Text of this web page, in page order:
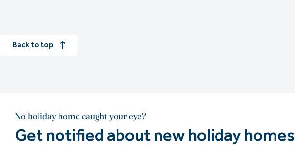
Back to top
No holiday home caught your eye?
Get notified about new holiday homes